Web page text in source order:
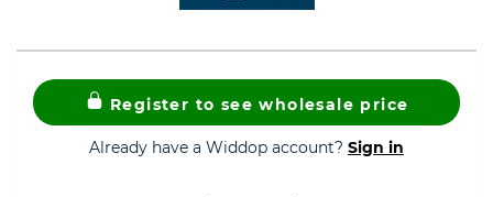
Register to see wholesale price
Already have a Widdop account? Sign in